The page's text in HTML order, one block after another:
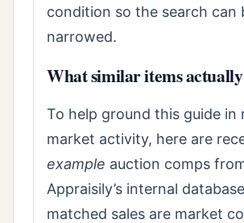
condition so the search can
narrowed.
What similar items
To help ground this guide in
market activity, here are
example auction comps
Appraisily’s internal
matched sales are market